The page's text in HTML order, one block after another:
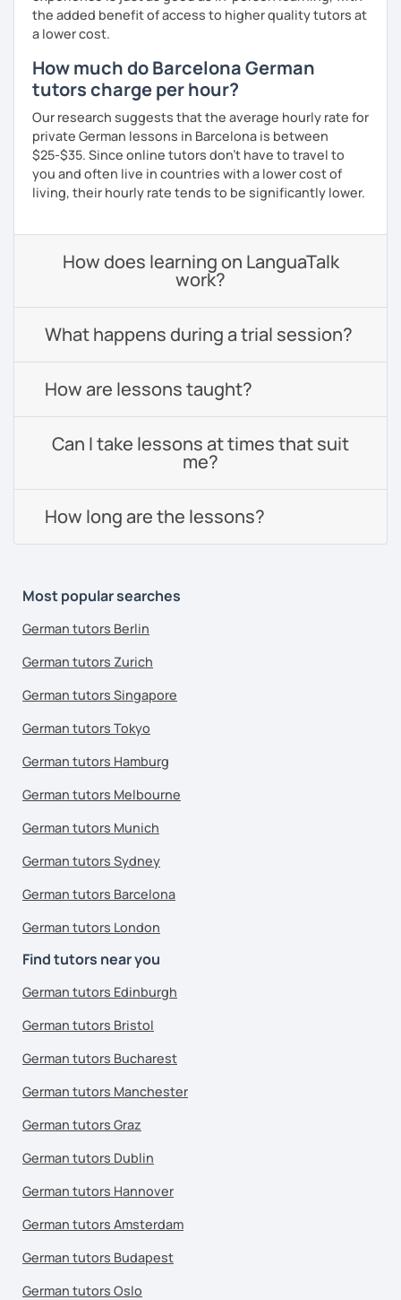
the added benefit of access to higher quality tutors at
a lower cost.
How much do Barcelona German
tutors charge per hour?
Our research suggests that the average hourly rate for
private German lessons in Barcelona is between
$25-$35. Since online tutors don't have to travel to
you and often live in countries with a lower cost of
living, their hourly rate tends to be significantly lower.
How does learning on LanguaTalk
work?
What happens during a trial session?
How are lessons taught?
Can I take lessons at times that suit
me?
How long are the lessons?
Most popular searches
German tutors Berlin
German tutors Zurich
German tutors Singapore
German tutors Tokyo
German tutors Hamburg
German tutors Melbourne
German tutors Munich
German tutors Sydney
German tutors Barcelona
German tutors London
Find tutors near you
German tutors Edinburgh
German tutors Bristol
German tutors Bucharest
German tutors Manchester
German tutors Graz
German tutors Dublin
German tutors Hannover
German tutors Amsterdam
German tutors Budapest
German tutors Oslo